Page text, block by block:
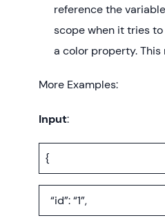
reference the
scope when it tries
a color property. This
More Examples:
Input:
{
“id”: “1”,